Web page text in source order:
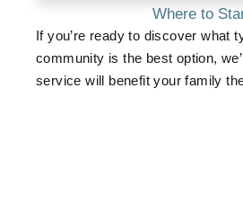
Where to
If you’re ready to discover what
community is the best option,
service will benefit your family